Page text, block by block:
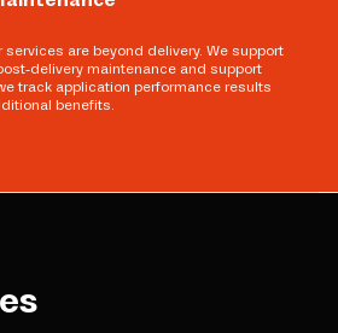
services are beyond delivery. We support
delivery maintenance and support
track application performance results
benefits.